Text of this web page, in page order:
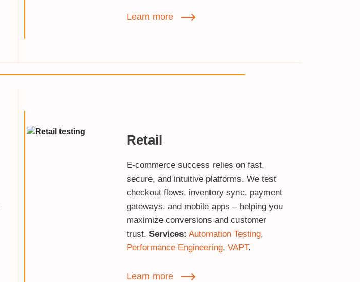
Learn more
Retail
E‑commerce success relies on fast,
secure, and intuitive platforms. We test
checkout flows, inventory sync, payment
gateways, and mobile apps – helping you
maximize conversions and customer
trust. Services: Automation Testing,
Performance Engineering, VAPT.
Learn more